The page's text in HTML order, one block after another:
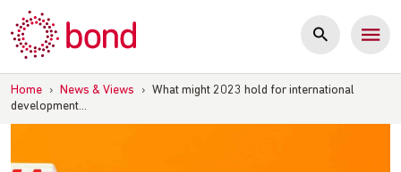
to
content
Home › News & Views › What might 2023 hold for international
development…